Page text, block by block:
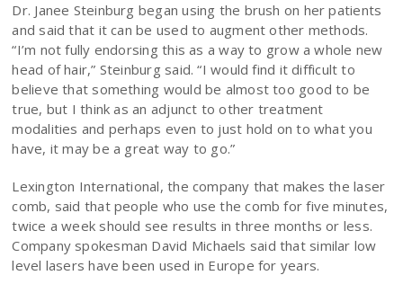
Dr. Janee Steinburg began using the brush on her patients
and said that it can be used to augment other methods.
“I’m not fully endorsing this as a way to grow a whole new
head of hair,” Steinburg said. “I would find it difficult to
believe that something would be almost too good to be
true, but I think as an adjunct to other treatment
modalities and perhaps even to just hold on to what you
have, it may be a great way to go.”
Lexington International, the company that makes the laser
comb, said that people who use the comb for five minutes,
twice a week should see results in three months or less.
Company spokesman David Michaels said that similar low
level lasers have been used in Europe for years.